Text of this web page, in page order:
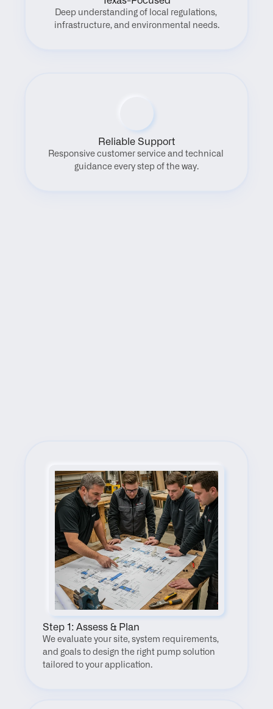
Deep understanding of local regulations,
infrastructure, and environmental needs.
Reliable Support
Responsive customer service and technical
guidance every step of the way.
Step 1: Assess & Plan
We evaluate your site, system requirements,
and goals to design the right pump solution
tailored to your application.